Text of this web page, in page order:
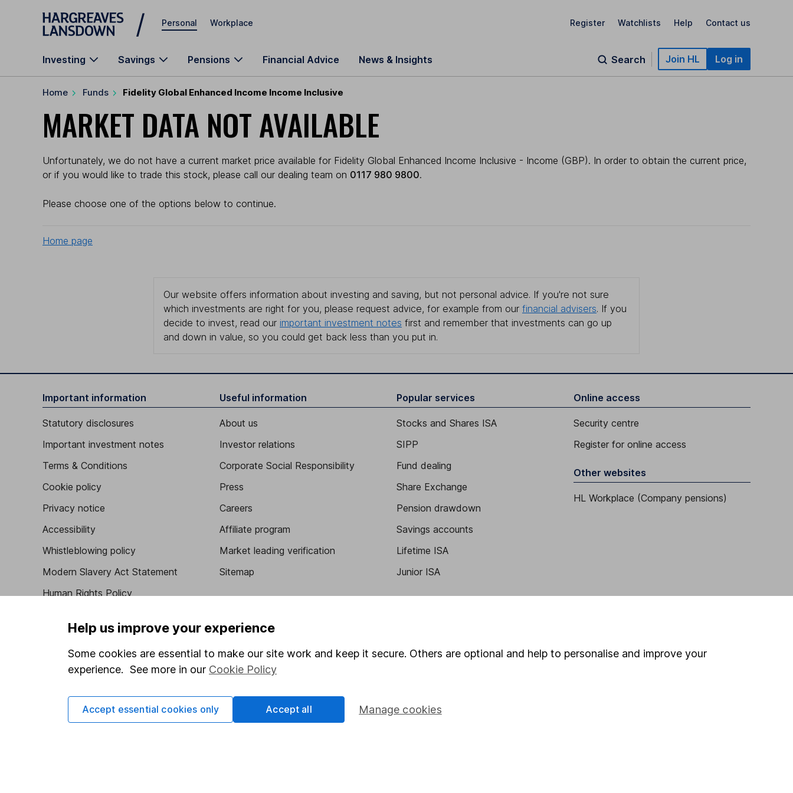
Skip to main content
Personal Workplace Register Watchlists Help Contact us
Investing Savings Pensions Financial Advice News & Insights Search Join HL Log in
Home Funds Fidelity Global Enhanced Income Income Inclusive
MARKET DATA NOT AVAILABLE
Unfortunately, we do not have a current market price available for Fidelity Global Enhanced Income Inclusive - Income (GBP). In order to obtain the current price,
or if you would like to trade this stock, please call our dealing team on 0117 980 9800.
Please choose one of the options below to continue.
Home page
Our website offers information about investing and saving, but not personal advice. If you're not sure
which investments are right for you, please request advice, for example from our financial advisers. If you
decide to invest, read our important investment notes first and remember that investments can go up
and down in value, so you could get back less than you put in.
Important information
Statutory disclosures
Important investment notes
Terms & Conditions
Cookie policy
Privacy notice
Accessibility
Whistleblowing policy
Modern Slavery Act Statement
Human Rights Policy
Useful information
About us
Investor relations
Corporate Social Responsibility
Press
Careers
Affiliate program
Market leading verification
Sitemap
Popular services
Stocks and Shares ISA
SIPP
Fund dealing
Share Exchange
Pension drawdown
Savings accounts
Lifetime ISA
Junior ISA
Online access
Security centre
Register for online access
Other websites
HL Workplace (Company pensions)
Got a question for us?
Help us improve your experience
Some cookies are essential to make our site work and keep it secure. Others are optional and help to personalise and improve your
experience. See more in our Cookie Policy
Manage cookies
Accept essential cookies only Accept all